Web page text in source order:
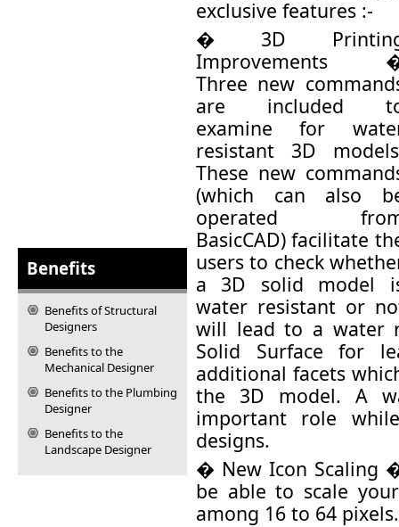
Benefits
Benefits of Structural
Designers
Benefits to the
Mechanical Designer
Benefits to the Plumbing
Designer
Benefits to the
Landscape Designer
exclusive features :-
� 3D
Improvements
Three new
are included
examine for
resistant 3D
These new
(which can also
operated
BasicCAD) facilitate
users to check
a 3D solid model
water resistant or
will lead to a water
Solid Surface for
additional facets
the 3D model. A
important role
designs.
� New Icon Scaling
be able to scale
among 16 to 64 pixels.